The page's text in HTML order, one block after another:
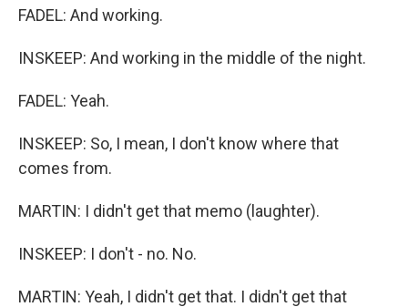
FADEL: And working.
INSKEEP: And working in the middle of the night.
FADEL: Yeah.
INSKEEP: So, I mean, I don't know where that
comes from.
MARTIN: I didn't get that memo (laughter).
INSKEEP: I don't - no. No.
MARTIN: Yeah, I didn't get that. I didn't get that